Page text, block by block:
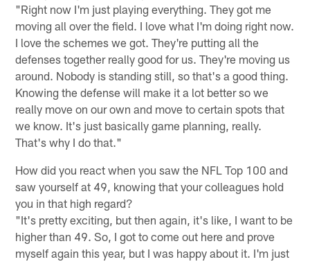
"Right now I'm just playing everything. They got me
moving all over the field. I love what I'm doing right now.
I love the schemes we got. They're putting all the
defenses together really good for us. They're moving us
around. Nobody is standing still, so that's a good thing.
Knowing the defense will make it a lot better so we
really move on our own and move to certain spots that
we know. It's just basically game planning, really.
That's why I do that."
How did you react when you saw the NFL Top 100 and
saw yourself at 49, knowing that your colleagues hold
you in that high regard?
"It's pretty exciting, but then again, it's like, I want to be
higher than 49. So, I got to come out here and prove
myself again this year, but I was happy about it. I'm just